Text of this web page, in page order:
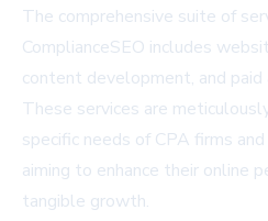
The comprehensive suite of
ComplianceSEO includes
content development, and paid
These services are
specific needs of CPA firms
aiming to enhance their online
tangible growth.